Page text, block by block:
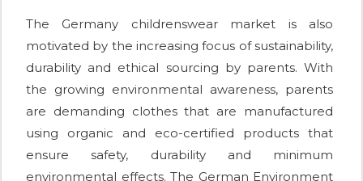
The Germany childrenswear market is also
motivated by the increasing focus of sustainability,
durability and ethical sourcing by parents. With
the growing environmental awareness, parents
are demanding clothes that are manufactured
using organic and eco-certified products that
ensure safety, durability and minimum
environmental effects. The German Environment